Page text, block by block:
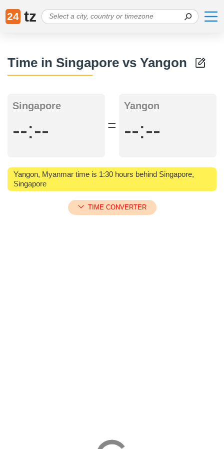
24 tz
Time in Singapore vs Yangon
Singapore
--:-- =
Yangon
--:--
Yangon, Myanmar time is 1:30 hours behind Singapore,
Singapore
TIME CONVERTER